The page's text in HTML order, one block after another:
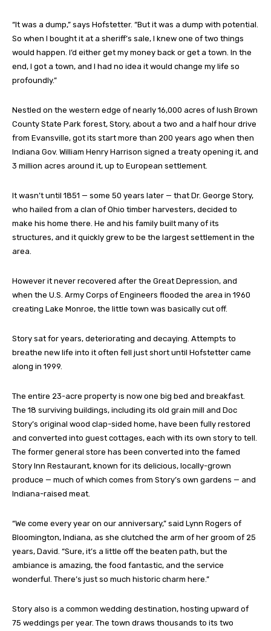
“It was a dump,” says Hofstetter. “But it was a dump with potential.
So when I bought it at a sheriff’s sale, I knew one of two things
would happen. I’d either get my money back or get a town. In the
end, I got a town, and I had no idea it would change my life so
profoundly.”
Nestled on the western edge of nearly 16,000 acres of lush Brown
County State Park forest, Story, about a two and a half hour drive
from Evansville, got its start more than 200 years ago when then
Indiana Gov. William Henry Harrison signed a treaty opening it, and
3 million acres around it, up to European settlement.
It wasn’t until 1851 — some 50 years later — that Dr. George Story,
who hailed from a clan of Ohio timber harvesters, decided to
make his home there. He and his family built many of its
structures, and it quickly grew to be the largest settlement in the
area.
However it never recovered after the Great Depression, and
when the U.S. Army Corps of Engineers flooded the area in 1960
creating Lake Monroe, the little town was basically cut off.
Story sat for years, deteriorating and decaying. Attempts to
breathe new life into it often fell just short until Hofstetter came
along in 1999.
The entire 23-acre property is now one big bed and breakfast.
The 18 surviving buildings, including its old grain mill and Doc
Story’s original wood clap-sided home, have been fully restored
and converted into guest cottages, each with its own story to tell.
The former general store has been converted into the famed
Story Inn Restaurant, known for its delicious, locally-grown
produce — much of which comes from Story’s own gardens — and
Indiana-raised meat.
“We come every year on our anniversary,” said Lynn Rogers of
Bloomington, Indiana, as she clutched the arm of her groom of 25
years, David. “Sure, it’s a little off the beaten path, but the
ambiance is amazing, the food fantastic, and the service
wonderful. There’s just so much historic charm here.”
Story also is a common wedding destination, hosting upward of
75 weddings per year. The town draws thousands to its two